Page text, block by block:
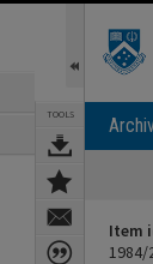
TOOLS
Item
1984/